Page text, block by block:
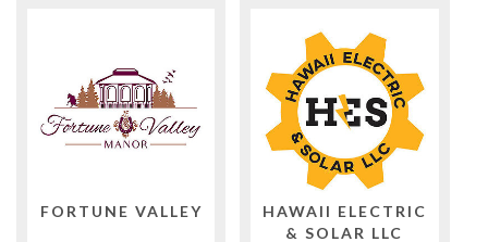
FORTUNE VALLEY
HAWAII ELECTRIC
& SOLAR LLC